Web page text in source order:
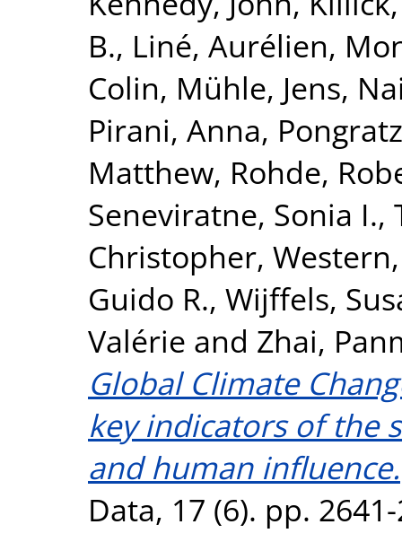
B., Liné, Aurélien,
Colin, Mühle, Jens,
Pirani, Anna,
Matthew, Rohde,
Seneviratne, Sonia I.,
Christopher,
Guido R., Wijffels,
Valérie and Zhai,
Global Climate
key indicators of the
and human influence.
Data, 17 (6). pp.